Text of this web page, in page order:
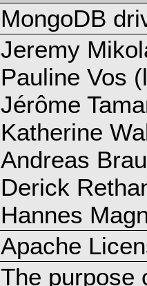
MongoDB
Jeremy
Pauline Vos
Jérôme
Katherine
Andreas
Derick
Hannes
Apache
The purpose